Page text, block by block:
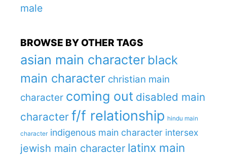
male
BROWSE BY OTHER TAGS
asian main character black
main character christian main
character coming out disabled main
character f/f relationship hindu main
character indigenous main character intersex
jewish main character latinx main